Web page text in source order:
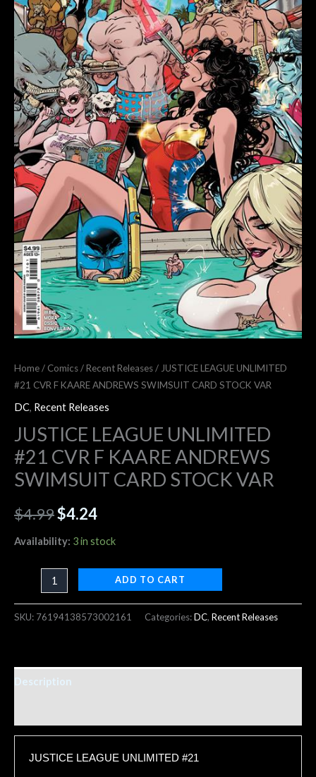
Home/ Comics/Recent Releases/ JUSTICE LEAGUE UNLIMITED
#21 CVR F KAARE ANDREWS SWIMSUIT CARD STOCK VAR
DC, Recent Releases
JUSTICE LEAGUE UNLIMITED
#21 CVR F KAARE ANDREWS
SWIMSUIT CARD STOCK VAR
$4.99$4.24
Availability: 3 in stock
KAARE
ANDREWS
SWIMSUIT
CARD
STOCK
VAR
quantity
ADD TO CART
SKU: 76194138573002161 Categories:DC, Recent Releases
Description
JUSTICE LEAGUE UNLIMITED #21